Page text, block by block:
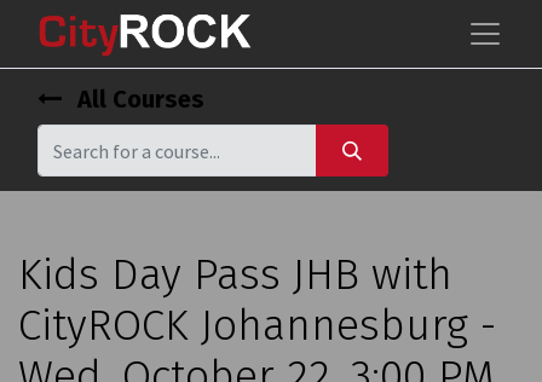
All Courses
Kids Day Pass JHB with
CityROCK Johannesburg -